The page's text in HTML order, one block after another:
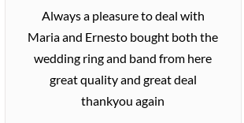
Always a pleasure to deal with
Maria and Ernesto bought both the
wedding ring and band from here
great quality and great deal
thankyou again